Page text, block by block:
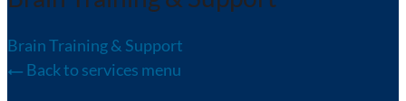
Brain Training & Support
Back to services menu